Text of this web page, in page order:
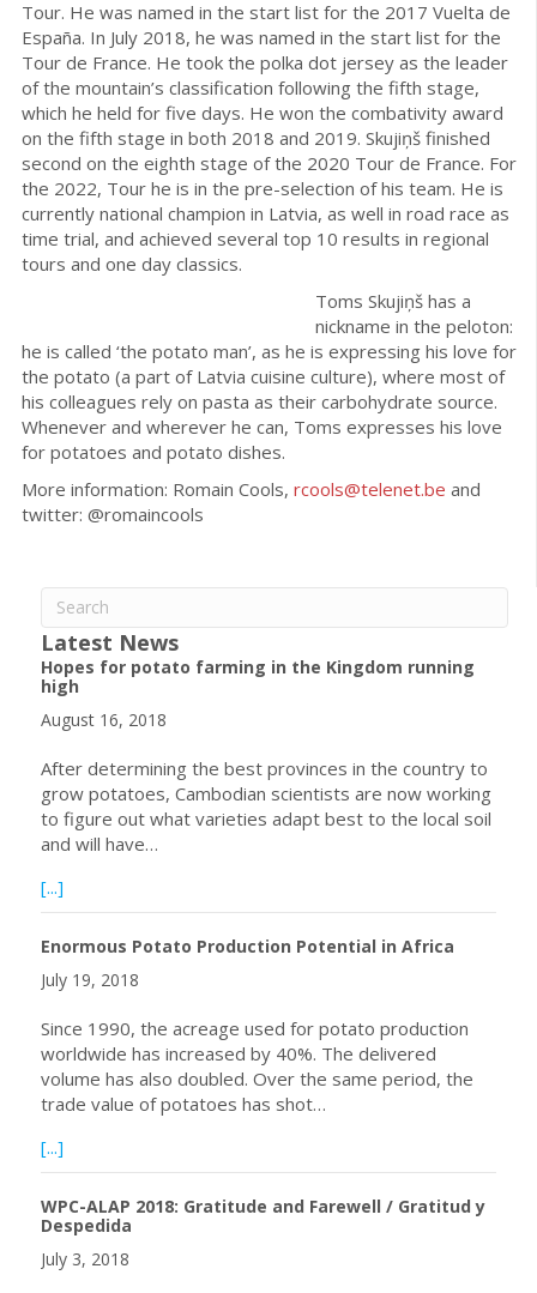
Tour. He was named in the start list for the 2017 Vuelta de
España. In July 2018, he was named in the start list for the
Tour de France. He took the polka dot jersey as the leader
of the mountain’s classification following the fifth stage,
which he held for five days. He won the combativity award
on the fifth stage in both 2018 and 2019. Skujiņš finished
second on the eighth stage of the 2020 Tour de France. For
the 2022, Tour he is in the pre-selection of his team. He is
currently national champion in Latvia, as well in road race as
time trial, and achieved several top 10 results in regional
tours and one day classics.
Toms Skujiņš has a
nickname in the peloton:
he is called ‘the potato man’, as he is expressing his love for
the potato (a part of Latvia cuisine culture), where most of
his colleagues rely on pasta as their carbohydrate source.
Whenever and wherever he can, Toms expresses his love
for potatoes and potato dishes.
More information: Romain Cools, rcools@telenet.be and
twitter: @romaincools
Latest News
Hopes for potato farming in the Kingdom running
high
August 16, 2018
After determining the best provinces in the country to
grow potatoes, Cambodian scientists are now working
to figure out what varieties adapt best to the local soil
and will have…
[...]
Enormous Potato Production Potential in Africa
July 19, 2018
Since 1990, the acreage used for potato production
worldwide has increased by 40%. The delivered
volume has also doubled. Over the same period, the
trade value of potatoes has shot…
[...]
WPC-ALAP 2018: Gratitude and Farewell / Gratitud y
Despedida
July 3, 2018